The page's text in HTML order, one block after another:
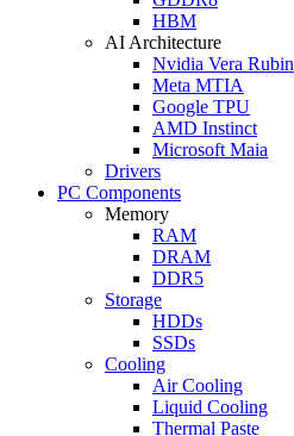
HBM
AI Architecture
Nvidia Vera Rubin
Meta MTIA
Google TPU
AMD Instinct
Microsoft Maia
Drivers
PC Components
Memory
RAM
DRAM
DDR5
Storage
HDDs
SSDs
Cooling
Air Cooling
Liquid Cooling
Thermal Paste